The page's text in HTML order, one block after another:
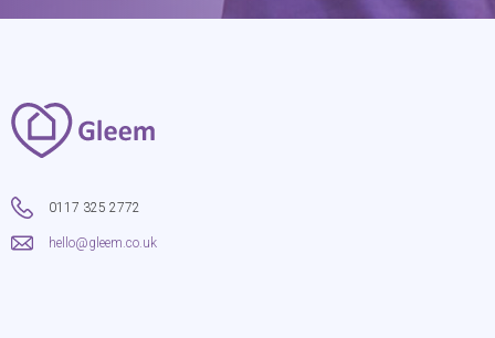
0117 325 2772
hello@gleem.co.uk